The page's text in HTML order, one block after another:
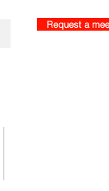
Request a